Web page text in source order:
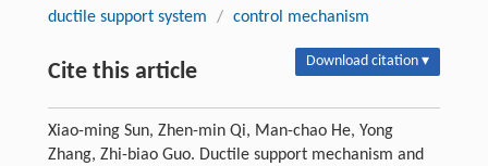
ductile support system
/ control mechanism
Cite this article Download citation ▾
Xiao-ming Sun, Zhen-min Qi, Man-chao He, Yong
Zhang, Zhi-biao Guo. Ductile support mechanism and